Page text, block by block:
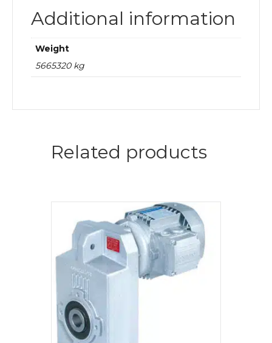
Additional information
Weight
5665320 kg
Related products